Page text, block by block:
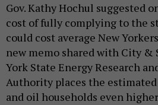
Gov. Kathy Hochul suggested
cost of fully complying to the
could cost average New
new memo shared with City &
York State Energy Research
Authority places the estimated
and oil households even